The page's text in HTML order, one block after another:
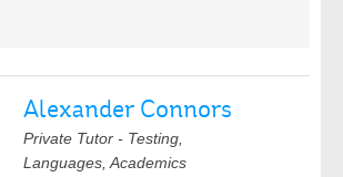
Alexander Connors
Private Tutor - Testing,
Languages, Academics